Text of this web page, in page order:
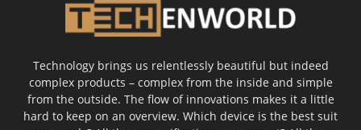
Technology brings us relentlessly beautiful but indeed
complex products – complex from the inside and simple
from the outside. The flow of innovations makes it a little
hard to keep on an overview. Which device is the best suit